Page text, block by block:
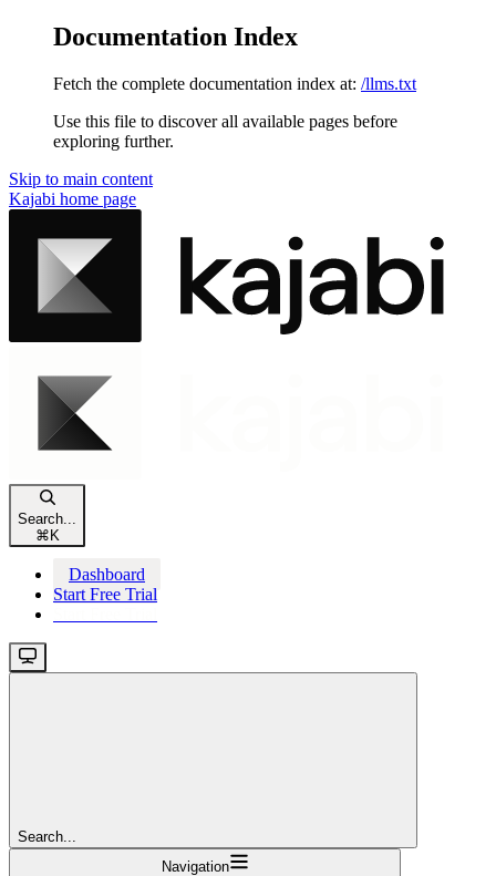
Documentation Index
Fetch the complete documentation index at: /llms.txt
Use this file to discover all available pages before
exploring further.
Skip to main content
Kajabi home page
Search...
⌘ K
Dashboard
Start Free Trial
Search...
Navigation